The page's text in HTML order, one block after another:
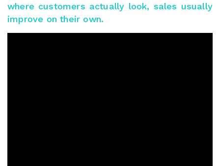
where customers actually look, sales usually
improve on their own.